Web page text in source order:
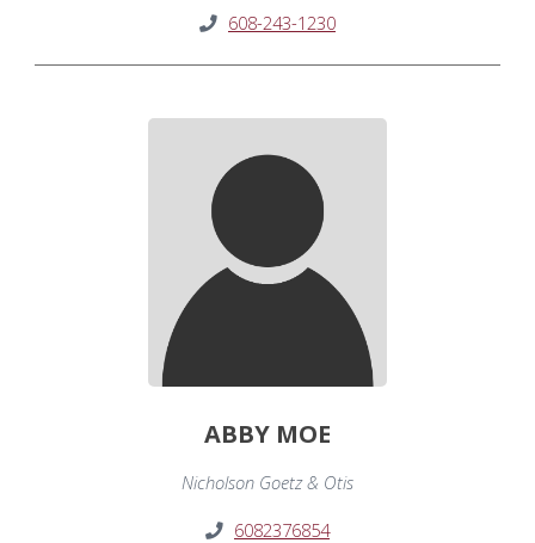
608-243-1230
ABBY MOE
Nicholson Goetz & Otis
6082376854